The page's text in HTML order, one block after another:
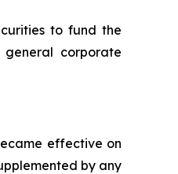
to fund the
corporate
effective on
by any